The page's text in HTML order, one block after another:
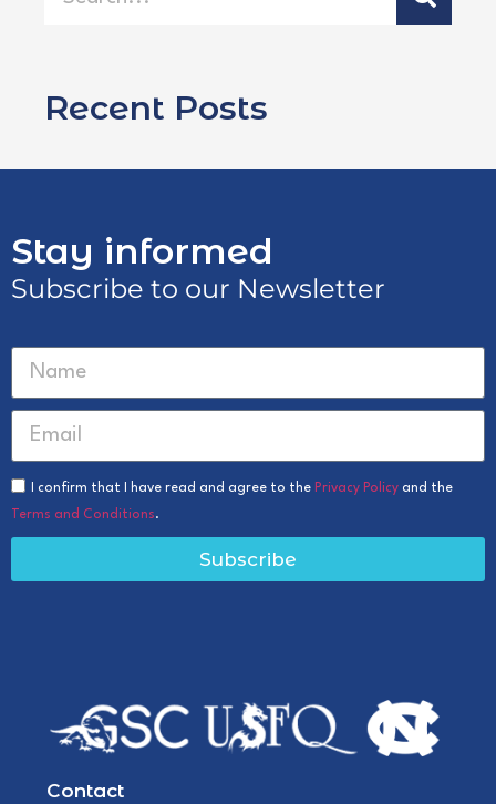
Recent Posts
Stay informed
Subscribe to our Newsletter
I confirm that I have read and agree to the Privacy Policy and the
Terms and Conditions.
Subscribe
Contact